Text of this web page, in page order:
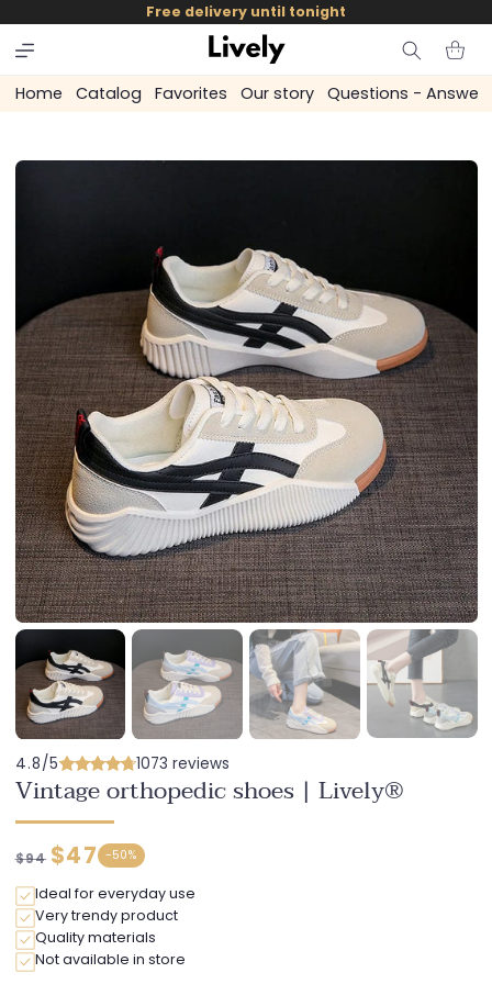
skip to
content
Free delivery until tonight
Cart
Home Catalog Favorites Our story Questions - Answers
4.8/5 1073 reviews
Vintage orthopedic shoes | Lively®
Regular
$94 Discounted
$47 -50%
Ideal for everyday use
Very trendy product
Quality materials
Not available in store